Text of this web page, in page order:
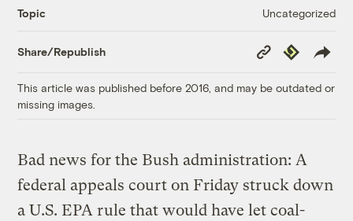
Topic Uncategorized
Share/Republish
Copy
Link
Republish
This article was published before 2016, and may be outdated or
missing images.
Bad news for the Bush administration: A
federal appeals court on Friday struck down
a U.S. EPA rule that would have let coal-